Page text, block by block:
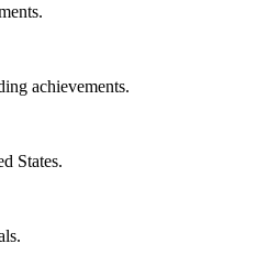
achievements.
States.